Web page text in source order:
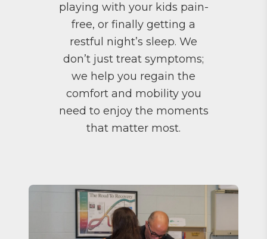
playing with your kids pain-
free, or finally getting a
restful night’s sleep. We
don’t just treat symptoms;
we help you regain the
comfort and mobility you
need to enjoy the moments
that matter most.